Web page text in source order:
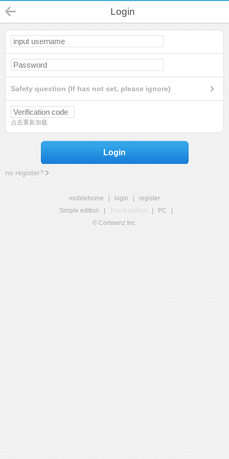
Login
Safety question (If has not set, please ignore)
点击重新加载
Login
no register?
mobilehome login
register
Simple edition
Touch edition PC
© Comsenz Inc.